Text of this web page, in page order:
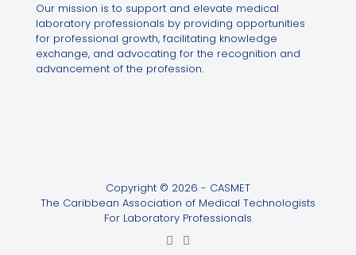
Our mission is to support and elevate medical
laboratory professionals by providing opportunities
for professional growth, facilitating knowledge
exchange, and advocating for the recognition and
advancement of the profession.
Copyright © 2026 - CASMET
The Caribbean Association of Medical Technologists
For Laboratory Professionals